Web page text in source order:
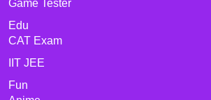
Game Tester
Edu
CAT Exam
IIT JEE
Fun